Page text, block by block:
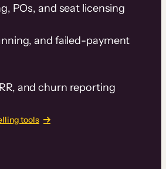
POs, and seat licensing
and failed-payment
and churn reporting
tools